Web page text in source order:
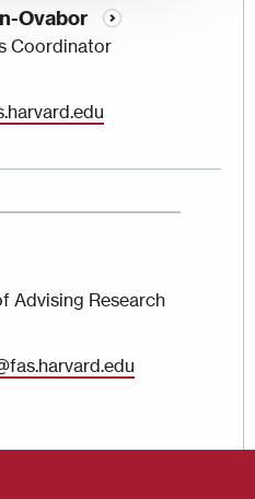
Ovabor
Coordinator
Advising Research